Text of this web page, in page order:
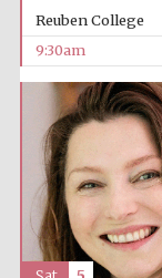
Reuben College
9:30am